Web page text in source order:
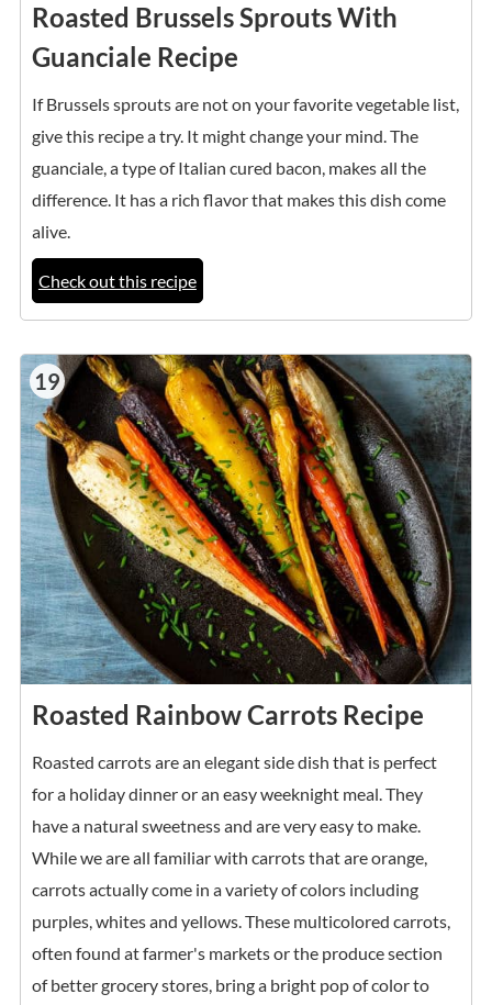
Roasted Brussels Sprouts With
Guanciale Recipe
If Brussels sprouts are not on your favorite vegetable list,
give this recipe a try. It might change your mind. The
guanciale, a type of Italian cured bacon, makes all the
difference. It has a rich flavor that makes this dish come
alive.
Check out this recipe
19
Roasted Rainbow Carrots Recipe
Roasted carrots are an elegant side dish that is perfect
for a holiday dinner or an easy weeknight meal. They
have a natural sweetness and are very easy to make.
While we are all familiar with carrots that are orange,
carrots actually come in a variety of colors including
purples, whites and yellows. These multicolored carrots,
often found at farmer's markets or the produce section
of better grocery stores, bring a bright pop of color to